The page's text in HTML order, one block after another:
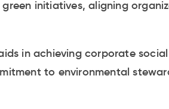
initiatives, aligning
in achieving corporate
to environmental